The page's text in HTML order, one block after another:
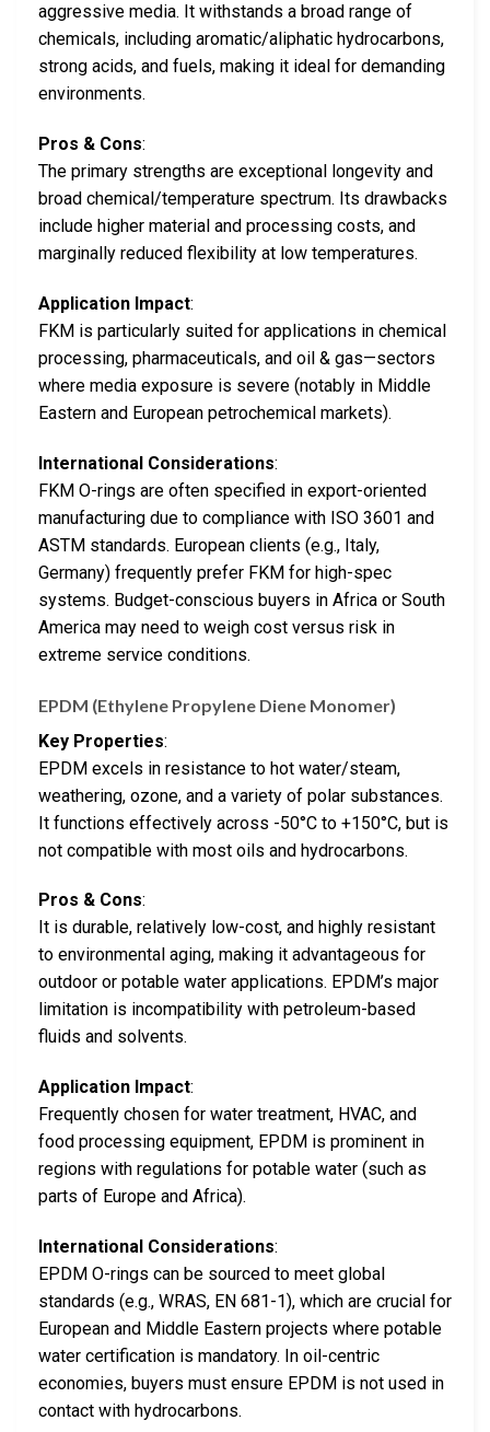
aggressive media. It withstands a broad range of
chemicals, including aromatic/aliphatic hydrocarbons,
strong acids, and fuels, making it ideal for demanding
environments.
Pros & Cons:
The primary strengths are exceptional longevity and
broad chemical/temperature spectrum. Its drawbacks
include higher material and processing costs, and
marginally reduced flexibility at low temperatures.
Application Impact:
FKM is particularly suited for applications in chemical
processing, pharmaceuticals, and oil & gas—sectors
where media exposure is severe (notably in Middle
Eastern and European petrochemical markets).
International Considerations:
FKM O-rings are often specified in export-oriented
manufacturing due to compliance with ISO 3601 and
ASTM standards. European clients (e.g., Italy,
Germany) frequently prefer FKM for high-spec
systems. Budget-conscious buyers in Africa or South
America may need to weigh cost versus risk in
extreme service conditions.
EPDM (Ethylene Propylene Diene Monomer)
Key Properties:
EPDM excels in resistance to hot water/steam,
weathering, ozone, and a variety of polar substances.
It functions effectively across -50°C to +150°C, but is
not compatible with most oils and hydrocarbons.
Pros & Cons:
It is durable, relatively low-cost, and highly resistant
to environmental aging, making it advantageous for
outdoor or potable water applications. EPDM’s major
limitation is incompatibility with petroleum-based
fluids and solvents.
Application Impact:
Frequently chosen for water treatment, HVAC, and
food processing equipment, EPDM is prominent in
regions with regulations for potable water (such as
parts of Europe and Africa).
International Considerations:
EPDM O-rings can be sourced to meet global
standards (e.g., WRAS, EN 681-1), which are crucial for
European and Middle Eastern projects where potable
water certification is mandatory. In oil-centric
economies, buyers must ensure EPDM is not used in
contact with hydrocarbons.